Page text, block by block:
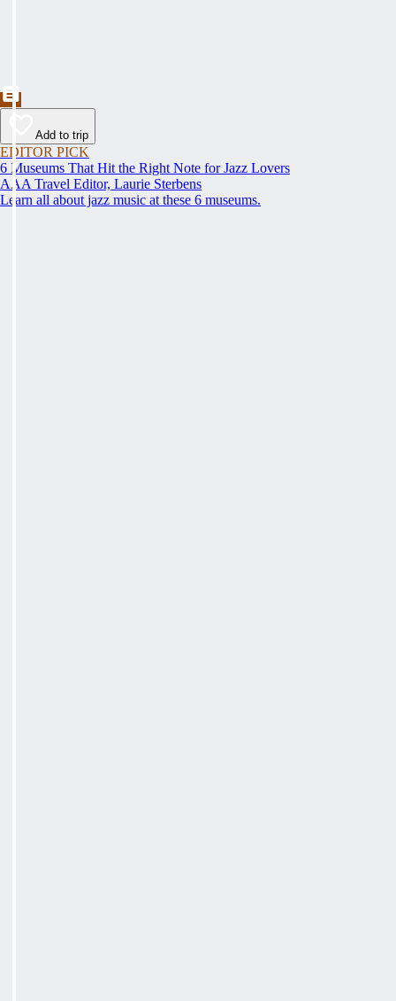
Add to trip
EDITOR PICK
6 Museums That Hit the Right Note for Jazz Lovers
AAA Travel Editor, Laurie Sterbens
Learn all about jazz music at these 6 museums.